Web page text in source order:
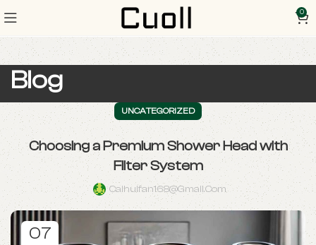
0
Blog
UNCATEGORIZED
Choosing a Premium Shower Head with
Filter System
Caihuifan168@gmail.com
07